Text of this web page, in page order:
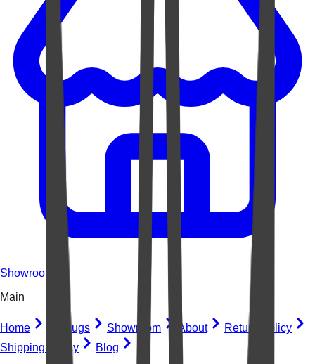
Showroom
Main
Home All Rugs Showroom About
Return Policy
Shipping Policy
Blog